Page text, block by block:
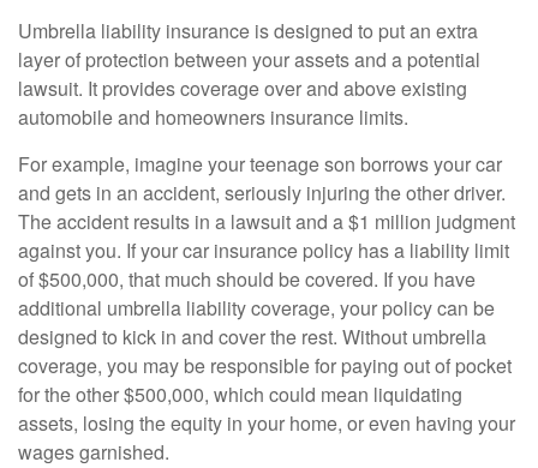
Umbrella liability insurance is designed to put an extra
layer of protection between your assets and a potential
lawsuit. It provides coverage over and above existing
automobile and homeowners insurance limits.
For example, imagine your teenage son borrows your car
and gets in an accident, seriously injuring the other driver.
The accident results in a lawsuit and a $1 million judgment
against you. If your car insurance policy has a liability limit
of $500,000, that much should be covered. If you have
additional umbrella liability coverage, your policy can be
designed to kick in and cover the rest. Without umbrella
coverage, you may be responsible for paying out of pocket
for the other $500,000, which could mean liquidating
assets, losing the equity in your home, or even having your
wages garnished.